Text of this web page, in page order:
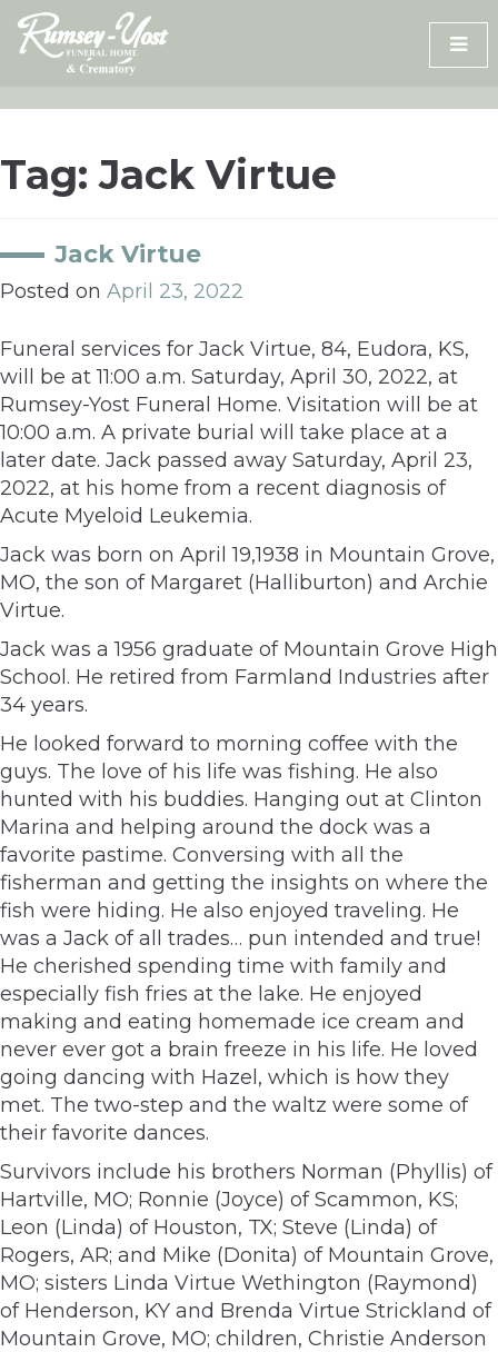
Skip
content
Tag:Jack Virtue
Jack Virtue
Posted on April 23, 2022
Funeral services for Jack Virtue, 84, Eudora, KS,
will be at 11:00 a.m. Saturday, April 30, 2022, at
Rumsey-Yost Funeral Home. Visitation will be at
10:00 a.m. A private burial will take place at a
later date. Jack passed away Saturday, April 23,
2022, at his home from a recent diagnosis of
Acute Myeloid Leukemia.
Jack was born on April 19,1938 in Mountain Grove,
MO, the son of Margaret (Halliburton) and Archie
Virtue.
Jack was a 1956 graduate of Mountain Grove High
School. He retired from Farmland Industries after
34 years.
He looked forward to morning coffee with the
guys. The love of his life was fishing. He also
hunted with his buddies. Hanging out at Clinton
Marina and helping around the dock was a
favorite pastime. Conversing with all the
fisherman and getting the insights on where the
fish were hiding. He also enjoyed traveling. He
was a Jack of all trades… pun intended and true!
He cherished spending time with family and
especially fish fries at the lake. He enjoyed
making and eating homemade ice cream and
never ever got a brain freeze in his life. He loved
going dancing with Hazel, which is how they
met. The two-step and the waltz were some of
their favorite dances.
Survivors include his brothers Norman (Phyllis) of
Hartville, MO; Ronnie (Joyce) of Scammon, KS;
Leon (Linda) of Houston, TX; Steve (Linda) of
Rogers, AR; and Mike (Donita) of Mountain Grove,
MO; sisters Linda Virtue Wethington (Raymond)
of Henderson, KY and Brenda Virtue Strickland of
Mountain Grove, MO; children, Christie Anderson